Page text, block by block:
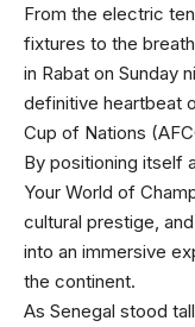
From the electric
fixtures to the
in Rabat on Sunday
definitive heartbeat
Cup of Nations
By positioning itself
Your World of
cultural prestige,
into an immersive
the continent.
As Senegal stood